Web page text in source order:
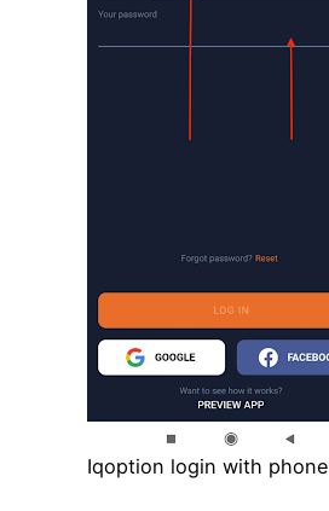
Iqoption login with phone